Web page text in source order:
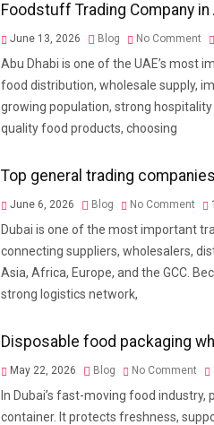
Foodstuff Trading Company in
June 13, 2026 Blog No Comment
Abu Dhabi is one of the UAE’s most
food distribution, wholesale supply,
growing population, strong
quality food products, choosing
Top general trading
June 6, 2026 Blog No Comment
Dubai is one of the most important
connecting suppliers, wholesalers,
Asia, Africa, Europe, and the GCC.
strong logistics network,
Disposable food packaging
May 22, 2026 Blog No Comment
In Dubai’s fast-moving food industry,
container. It protects freshness,